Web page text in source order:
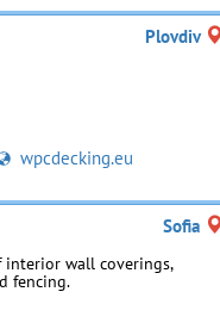
Plovdiv
wpcdecking.eu
Sofia
interior wall coverings,
fencing.